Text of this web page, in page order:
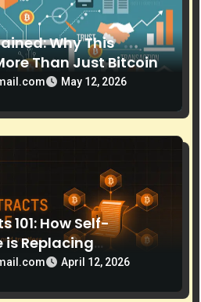
Why This
Than Just Bitcoin
May 12, 2026
101: How Self-
is Replacing
April 12, 2026